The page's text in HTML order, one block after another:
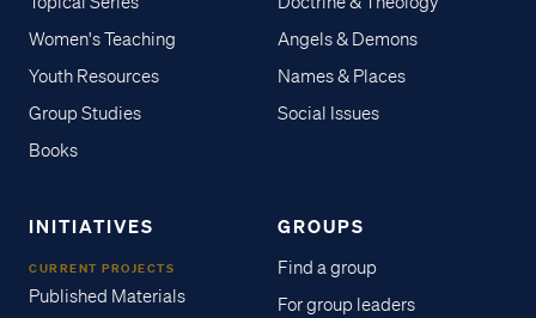
Women's Teaching
Youth Resources
Group Studies
Books
Angels & Demons
Names & Places
Social Issues
INITIATIVES
CURRENT PROJECTS
Published Materials
GROUPS
Find a group
For group leaders